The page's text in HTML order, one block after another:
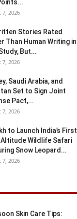
7, 2026
Stories Rated
Than Human Writing in
But...
7, 2026
Saudi Arabia, and
Set to Sign Joint
Pact,...
7, 2026
to Launch India’s First
Altitude Wildlife Safari
Snow Leopard...
7, 2026
Skin Care Tips: